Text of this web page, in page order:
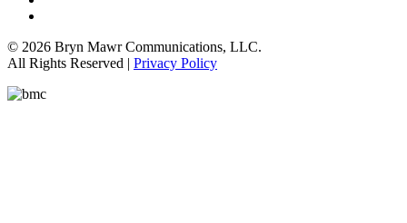
© 2026 Bryn Mawr Communications, LLC.
All Rights Reserved | Privacy Policy